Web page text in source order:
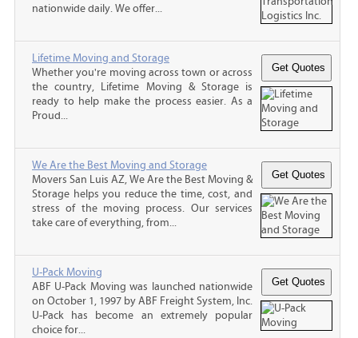
nationwide daily. We offer...
Lifetime Moving and Storage
Whether you're moving across town or across
the country, Lifetime Moving & Storage is
ready to help make the process easier. As a
Proud...
We Are the Best Moving and Storage
Movers San Luis AZ, We Are the Best Moving &
Storage helps you reduce the time, cost, and
stress of the moving process. Our services
take care of everything, from...
U-Pack Moving
ABF U-Pack Moving was launched nationwide
on October 1, 1997 by ABF Freight System, Inc.
U-Pack has become an extremely popular
choice for...